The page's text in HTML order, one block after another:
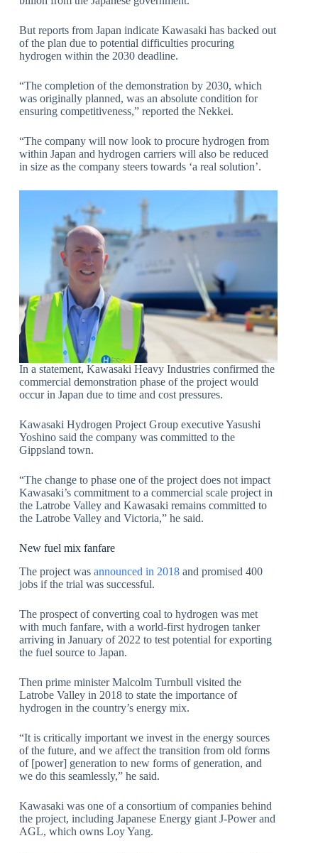
But reports from Japan indicate Kawasaki has backed out
of the plan due to potential difficulties procuring
hydrogen within the 2030 deadline.
“The completion of the demonstration by 2030, which
was originally planned, was an absolute condition for
ensuring competitiveness,” reported the Nekkei.
“The company will now look to procure hydrogen from
within Japan and hydrogen carriers will also be reduced
in size as the company steers towards ‘a real solution’.
In a statement, Kawasaki Heavy Industries confirmed the
commercial demonstration phase of the project would
occur in Japan due to time and cost pressures.
Kawasaki Hydrogen Project Group executive Yasushi
Yoshino said the company was committed to the
Gippsland town.
“The change to phase one of the project does not impact
Kawasaki’s commitment to a commercial scale project in
the Latrobe Valley and Kawasaki remains committed to
the Latrobe Valley and Victoria,” he said.
New fuel mix fanfare
The project was announced in 2018and promised 400
jobs if the trial was successful.
The prospect of converting coal to hydrogen was met
with much fanfare, with a world-first hydrogen tanker
arriving in January of 2022 to test potential for exporting
the fuel source to Japan.
Then prime minister Malcolm Turnbull visited the
Latrobe Valley in 2018 to state the importance of
hydrogen in the country’s energy mix.
“It is critically important we invest in the energy sources
of the future, and we affect the transition from old forms
of [power] generation to new forms of generation, and
we do this seamlessly,” he said.
Kawasaki was one of a consortium of companies behind
the project, including Japanese Energy giant J-Power and
AGL, which owns Loy Yang.